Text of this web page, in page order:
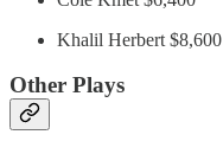
Khalil Herbert $8,600
Other Plays